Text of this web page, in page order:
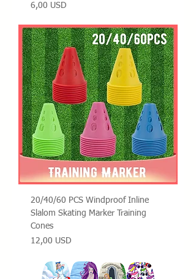
Prezzo
6,00 USD
20/40/60 PCS Windproof Inline
Slalom Skating Marker Training
Cones
Prezzo
12,00 USD